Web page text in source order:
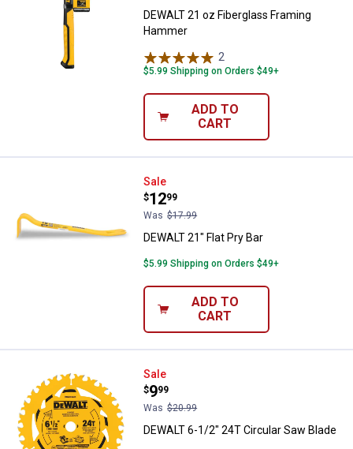
DEWALT 21 oz Fiberglass Framing
Hammer
2
$5.99 Shipping on Orders $49+
ADD TO
CART
DEWALT 21" Flat Pry Bar
Sale
Price:
$12
.
99
Was $17.99
DEWALT 21" Flat Pry Bar
$5.99 Shipping on Orders $49+
ADD TO
CART
DEWALT 6-1/2" 24T Circular Saw
Sale
Price:
$9
.
99
Was $20.99
DEWALT 6-1/2" 24T Circular Saw Blade